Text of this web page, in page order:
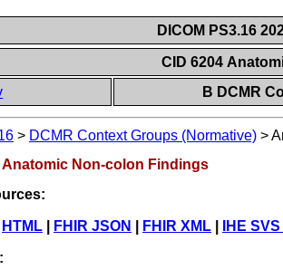
DICOM PS3.16
CID 6204
B DCMR
> DCMR Context Groups (Normative) >
Anatomic Non-colon Findings
HTML FHIR JSON FHIR XML IHE